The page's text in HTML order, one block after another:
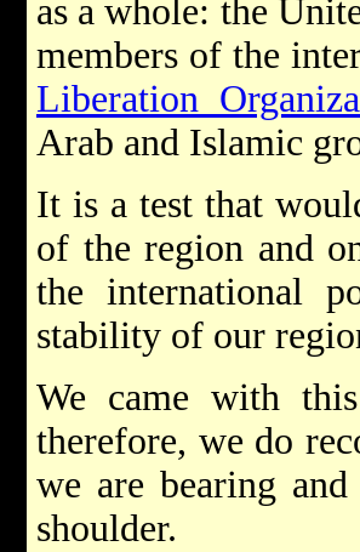
as a whole: the
members of the
Liberation
Arab and Islamic
It is a test that
of the region and
the international
stability of our
We came with
therefore, we do
we are bearing
shoulder.